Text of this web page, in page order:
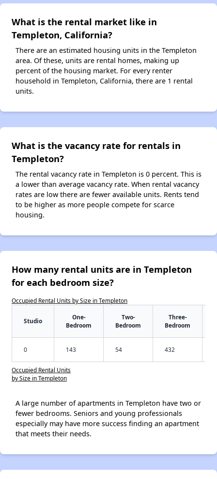
What is the rental market like in
Templeton, California?
There are an estimated housing units in the Templeton
area. Of these, units are rental homes, making up
percent of the housing market. For every renter
household in Templeton, California, there are 1 rental
units.
What is the vacancy rate for rentals in
Templeton?
The rental vacancy rate in Templeton is 0 percent. This is
a lower than average vacancy rate. When rental vacancy
rates are low there are fewer available units. Rents tend
to be higher as more people compete for scarce
housing.
How many rental units are in Templeton
for each bedroom size?
Occupied Rental Units by Size in Templeton
Studio
One-
Bedroom
Two-
Bedroom
Three-
Bedroom
0 143 54 432
Occupied Rental Units
by Size in Templeton
A large number of apartments in Templeton have two or
fewer bedrooms. Seniors and young professionals
especially may have more success finding an apartment
that meets their needs.